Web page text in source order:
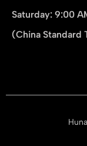
Saturday: 9:00
(China Standard